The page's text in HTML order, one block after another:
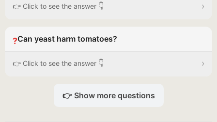
👉 Click to see the answer 👇 ›
?Can yeast harm tomatoes?
👉 Click to see the answer 👇 ›
👉 Show more questions